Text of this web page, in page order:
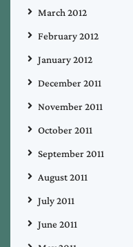
March 2012
February 2012
January 2012
December 2011
November 2011
October 2011
September 2011
August 2011
July 2011
June 2011